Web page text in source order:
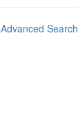
Advanced Search